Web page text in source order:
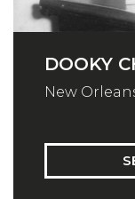
DOOKY
New